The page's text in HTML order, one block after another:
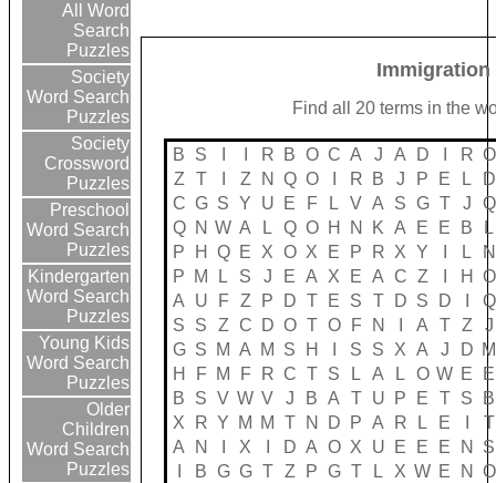
All Word
Search
Puzzles
Society
Word Search
Puzzles
Society
Crossword
Puzzles
Preschool
Word Search
Puzzles
Kindergarten
Word Search
Puzzles
Young Kids
Word Search
Puzzles
Older
Children
Word Search
Puzzles
Immigration
Find all 20 terms in the
B S R B O C A J A D R O
Z
T Z N Q O R B J P E L
D
C G S Y U E F L V A S G T J
Q
Q
N W A L Q O H N K A E E B
L
P
H Q E X O X E P R X Y L
N
P
M L S J E A X E A C Z H
O
A
U F Z P D T E S T D S D
Q
S
S Z C D O T O F N A T Z
J
G S M A M S H S S X A J D M
H
F M F R C T S L A L O W E
E
B
S V W V J B A T U P E T S
B
X
R Y M M T N D P A R L E
T
A
N X D A O X U E E E N
S
B G G T Z P G T L X W E N
O